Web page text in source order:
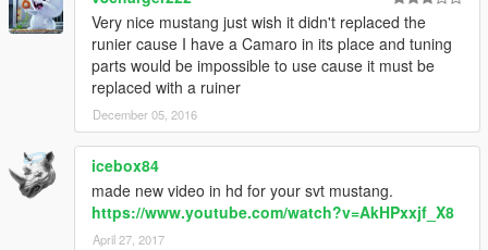
Very nice mustang just wish it didn't replaced the
runier cause I have a Camaro in its place and tuning
parts would be impossible to use cause it must be
replaced with a ruiner
December 05, 2016
icebox84
made new video in hd for your svt mustang.
https://www.youtube.com/watch?v=AkHPxxjf_X8
April 27, 2017